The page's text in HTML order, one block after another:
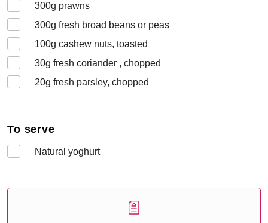
300g prawns
300g fresh broad beans or peas
100g cashew nuts, toasted
30g fresh coriander , chopped
20g fresh parsley, chopped
To serve
Natural yoghurt